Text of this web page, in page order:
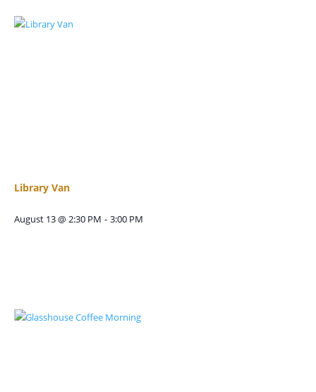
Library Van
August 13 @ 2:30 PM - 3:00 PM